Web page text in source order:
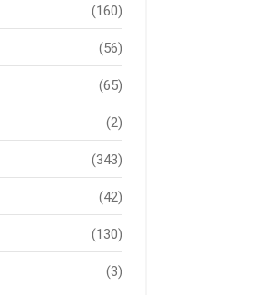
(160)
(56)
(65)
(2)
(343)
(42)
(130)
(3)